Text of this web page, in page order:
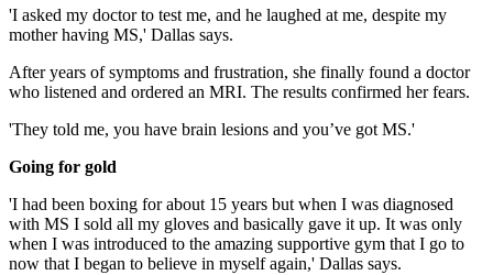
'I asked my doctor to test me, and he laughed at me, despite my
mother having MS,' Dallas says.
After years of symptoms and frustration, she finally found a doctor
who listened and ordered an MRI. The results confirmed her fears.
'They told me, you have brain lesions and you’ve got MS.'
Going for gold
'I had been boxing for about 15 years but when I was diagnosed
with MS I sold all my gloves and basically gave it up. It was only
when I was introduced to the amazing supportive gym that I go to
now that I began to believe in myself again,' Dallas says.